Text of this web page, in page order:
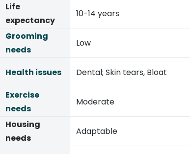
Life
expectancy
10-14 years
Grooming
needs
Low
Health issues
Dental; Skin tears, Bloat
Exercise
needs
Moderate
Housing
needs
Adaptable